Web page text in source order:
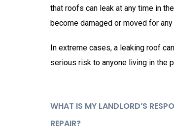
that roofs can leak at any time in
become damaged or moved for any
In extreme cases, a leaking roof
serious risk to anyone living in the
WHAT IS MY LANDLORD’S
REPAIR?